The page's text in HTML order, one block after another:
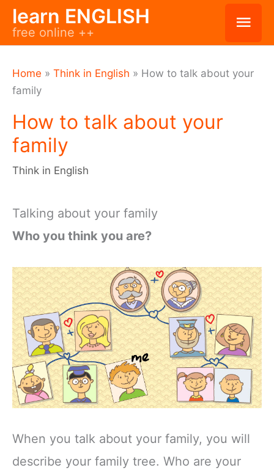
Skiplearn ENGLISH
free online ++
Home » Think in English » How to talk about your
family
How to talk about your
family
Think in English
Talking about your family
Who you think you are?
When you talk about your family, you will
describe your family tree. Who are your